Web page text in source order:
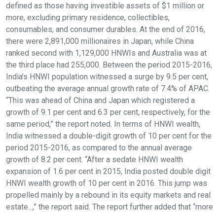
defined as those having investible assets of $1 million or
more, excluding primary residence, collectibles,
consumables, and consumer durables. At the end of 2016,
there were 2,891,000 millionaires in Japan, while China
ranked second with 1,129,000 HNWIs and Australia was at
the third place had 255,000. Between the period 2015-2016,
India’s HNWI population witnessed a surge by 9.5 per cent,
outbeating the average annual growth rate of 7.4% of APAC.
“This was ahead of China and Japan which registered a
growth of 9.1 per cent and 6.3 per cent, respectively, for the
same period,” the report noted. In terms of HNWI wealth,
India witnessed a double-digit growth of 10 per cent for the
period 2015-2016, as compared to the annual average
growth of 8.2 per cent. “After a sedate HNWI wealth
expansion of 1.6 per cent in 2015, India posted double digit
HNWI wealth growth of 10 per cent in 2016. This jump was
propelled mainly by a rebound in its equity markets and real
estate...,” the report said. The report further added that “more